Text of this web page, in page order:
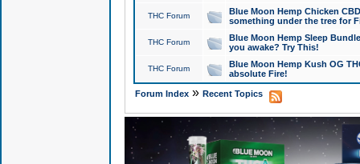
THC Forum
Blue Moon Hemp Chicken
something under the tree for
THC Forum
Blue Moon Hemp Sleep
you awake? Try This!
THC Forum
Blue Moon Hemp Kush OG
absolute Fire!
Forum Index» Recent Topics